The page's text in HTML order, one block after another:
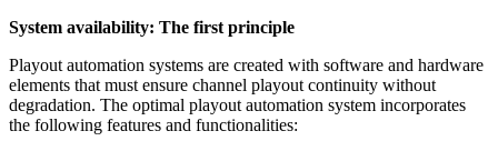
System availability: The first principle
Playout automation systems are created with software and hardware
elements that must ensure channel playout continuity without
degradation. The optimal playout automation system incorporates
the following features and functionalities: